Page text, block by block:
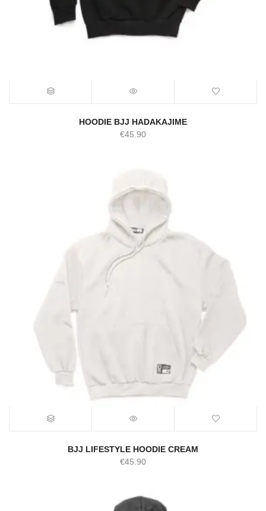
HOODIE BJJ HADAKAJIME
€45.90
BJJ LIFESTYLE HOODIE CREAM
€45.90